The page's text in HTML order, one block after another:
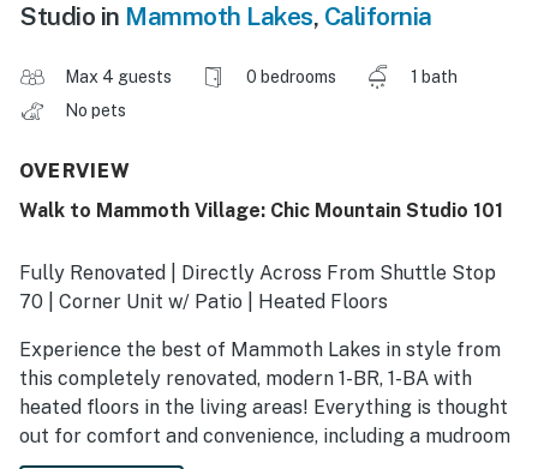
Studio in Mammoth Lakes, California
Max 4 guests 0 bedrooms
1 bath
No pets
OVERVIEW
Walk to Mammoth Village: Chic Mountain Studio 101
Fully Renovated | Directly Across From Shuttle Stop
70 | Corner Unit w/ Patio | Heated Floors
Experience the best of Mammoth Lakes in style from
this completely renovated, modern 1-BR, 1-BA with
heated floors in the living areas! Everything is thought
out for comfort and convenience, including a mudroom